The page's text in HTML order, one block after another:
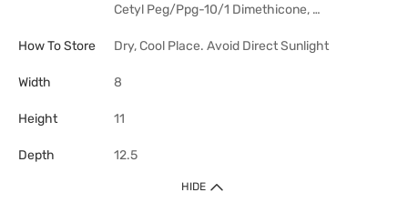
Cetyl Peg/Ppg-10/1 Dimethicone, …
How To Store Dry, Cool Place. Avoid Direct Sunlight
Width 8
Height 11
Depth 12.5
HIDE